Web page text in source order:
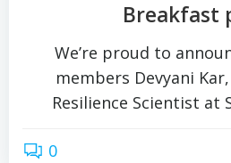
Breakfast
We’re proud to
members Devyani
Resilience Scientist at
0